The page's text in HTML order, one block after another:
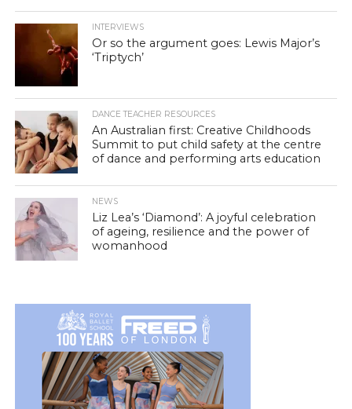
INTERVIEWS
Or so the argument goes: Lewis Major’s
‘Triptych’
DANCE TEACHER RESOURCES
An Australian first: Creative Childhoods
Summit to put child safety at the centre
of dance and performing arts education
NEWS
Liz Lea’s ‘Diamond’: A joyful celebration
of ageing, resilience and the power of
womanhood